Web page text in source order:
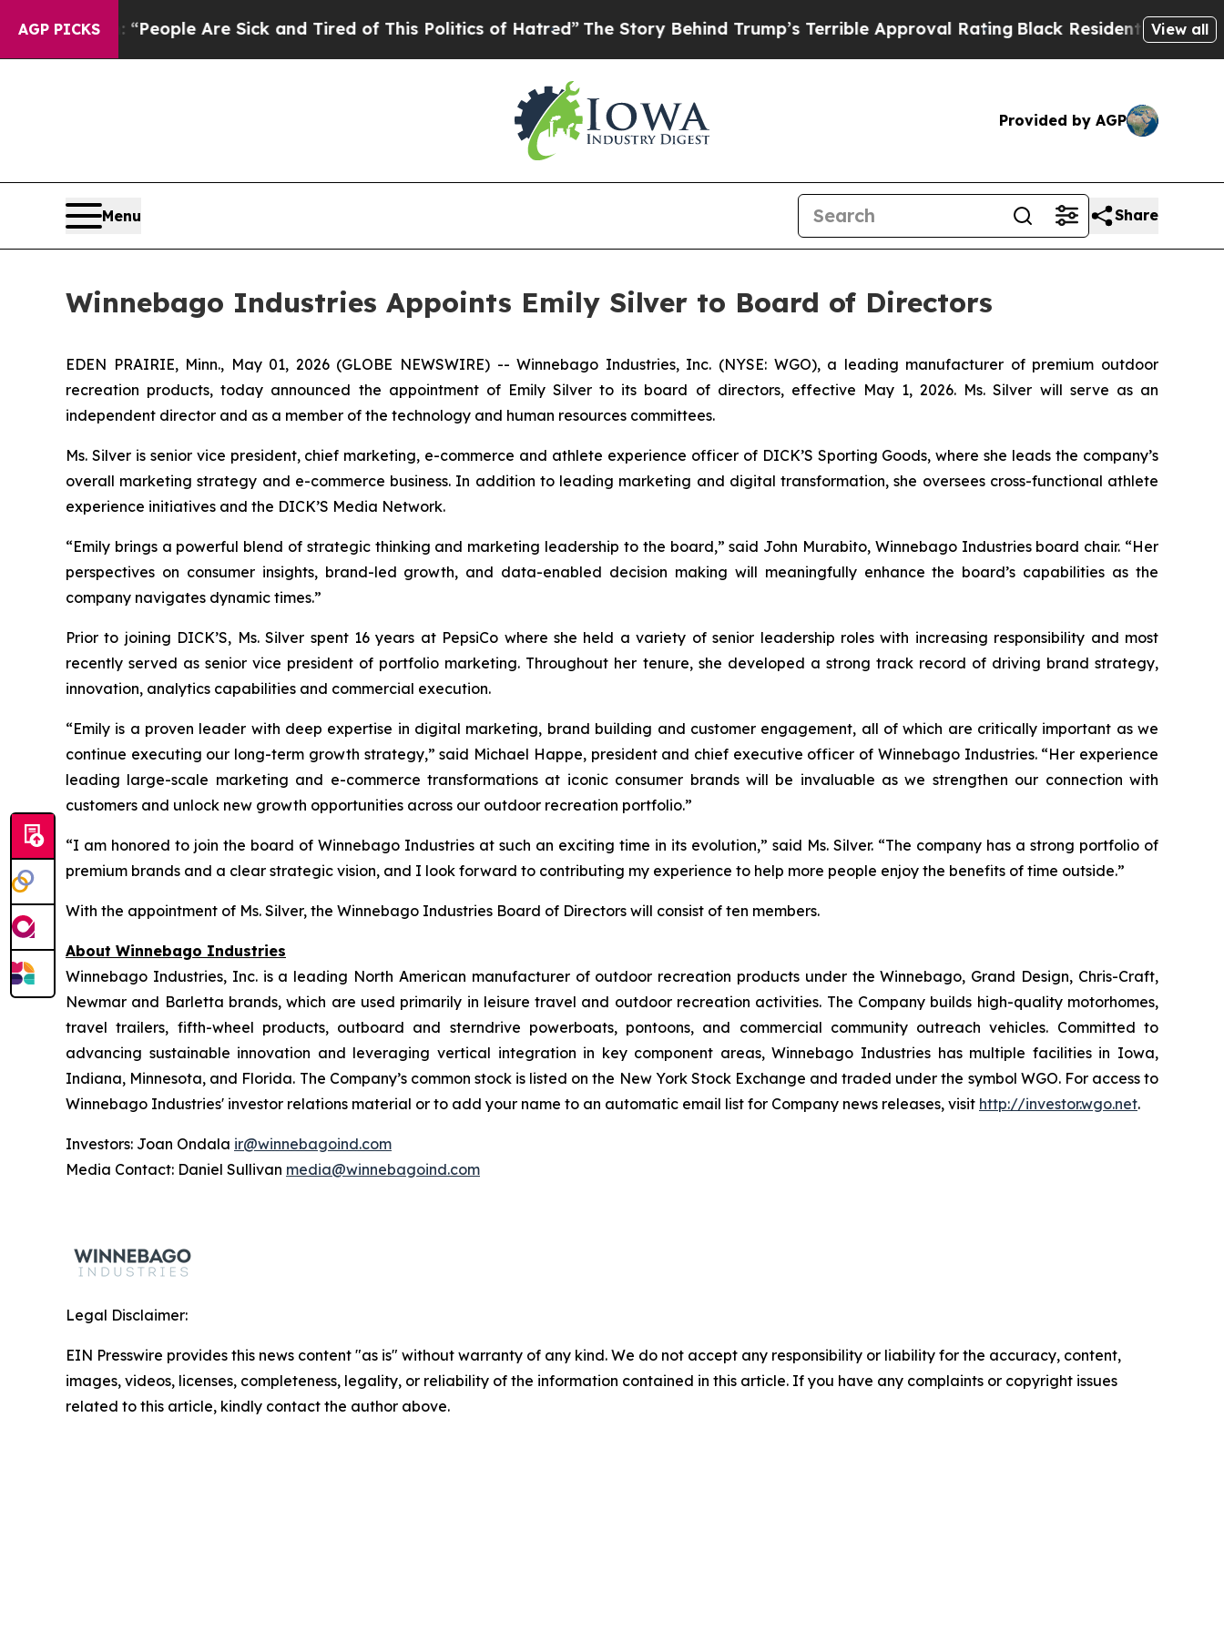
AGP PICKS
Win: “People Are Sick and Tired of This Politics of Hatred”The Story Behind Trump’s Terrible Approval RatingBlack Residents Warned of
View all
Provided by AGP
Menu Share
Winnebago Industries Appoints Emily Silver to Board of Directors
EDEN PRAIRIE, Minn., May 01, 2026 (GLOBE NEWSWIRE) -- Winnebago Industries, Inc. (NYSE: WGO), a leading manufacturer of premium outdoor
recreation products, today announced the appointment of Emily Silver to its board of directors, effective May 1, 2026. Ms. Silver will serve as an
independent director and as a member of the technology and human resources committees.
Ms. Silver is senior vice president, chief marketing, e-commerce and athlete experience officer of DICK’S Sporting Goods, where she leads the company’s
overall marketing strategy and e-commerce business. In addition to leading marketing and digital transformation, she oversees cross-functional athlete
experience initiatives and the DICK’S Media Network.
“Emily brings a powerful blend of strategic thinking and marketing leadership to the board,” said John Murabito, Winnebago Industries board chair. “Her
perspectives on consumer insights, brand-led growth, and data-enabled decision making will meaningfully enhance the board’s capabilities as the
company navigates dynamic times.”
Prior to joining DICK’S, Ms. Silver spent 16 years at PepsiCo where she held a variety of senior leadership roles with increasing responsibility and most
recently served as senior vice president of portfolio marketing. Throughout her tenure, she developed a strong track record of driving brand strategy,
innovation, analytics capabilities and commercial execution.
“Emily is a proven leader with deep expertise in digital marketing, brand building and customer engagement, all of which are critically important as we
continue executing our long-term growth strategy,” said Michael Happe, president and chief executive officer of Winnebago Industries. “Her experience
leading large-scale marketing and e-commerce transformations at iconic consumer brands will be invaluable as we strengthen our connection with
customers and unlock new growth opportunities across our outdoor recreation portfolio.”
“I am honored to join the board of Winnebago Industries at such an exciting time in its evolution,” said Ms. Silver. “The company has a strong portfolio of
premium brands and a clear strategic vision, and I look forward to contributing my experience to help more people enjoy the benefits of time outside.”
With the appointment of Ms. Silver, the Winnebago Industries Board of Directors will consist of ten members.
About Winnebago Industries
Winnebago Industries, Inc. is a leading North American manufacturer of outdoor recreation products under the Winnebago, Grand Design, Chris-Craft,
Newmar and Barletta brands, which are used primarily in leisure travel and outdoor recreation activities. The Company builds high-quality motorhomes,
travel trailers, fifth-wheel products, outboard and sterndrive powerboats, pontoons, and commercial community outreach vehicles. Committed to
advancing sustainable innovation and leveraging vertical integration in key component areas, Winnebago Industries has multiple facilities in Iowa,
Indiana, Minnesota, and Florida. The Company’s common stock is listed on the New York Stock Exchange and traded under the symbol WGO. For access to
Winnebago Industries' investor relations material or to add your name to an automatic email list for Company news releases, visit http://investor.wgo.net.
Investors: Joan Ondala ir@winnebagoind.com
Media Contact: Daniel Sullivan media@winnebagoind.com
Legal Disclaimer:
EIN Presswire provides this news content "as is" without warranty of any kind. We do not accept any responsibility or liability for the accuracy, content,
images, videos, licenses, completeness, legality, or reliability of the information contained in this article. If you have any complaints or copyright issues
related to this article, kindly contact the author above.